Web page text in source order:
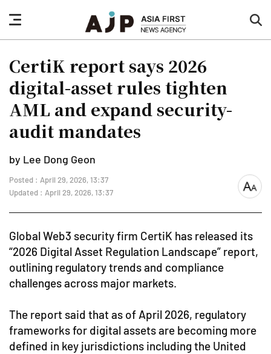
nav
button
CertiK report says 2026
digital-asset rules tighten
AML and expand security-
audit mandates
by Lee Dong Geon
Posted : April 29, 2026, 13:37
Updated : April 29, 2026, 13:37
font
Global Web3 security firm CertiK has released its
“2026 Digital Asset Regulation Landscape” report,
outlining regulatory trends and compliance
challenges across major markets.
The report said that as of April 2026, regulatory
frameworks for digital assets are becoming more
defined in key jurisdictions including the United